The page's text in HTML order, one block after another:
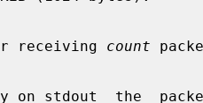
after receiving
count